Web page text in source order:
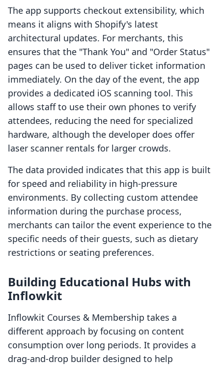
The app supports checkout extensibility, which
means it aligns with Shopify's latest
architectural updates. For merchants, this
ensures that the "Thank You" and "Order Status"
pages can be used to deliver ticket information
immediately. On the day of the event, the app
provides a dedicated iOS scanning tool. This
allows staff to use their own phones to verify
attendees, reducing the need for specialized
hardware, although the developer does offer
laser scanner rentals for larger crowds.
The data provided indicates that this app is built
for speed and reliability in high-pressure
environments. By collecting custom attendee
information during the purchase process,
merchants can tailor the event experience to the
specific needs of their guests, such as dietary
restrictions or seating preferences.
Building Educational Hubs with
Inflowkit
Inflowkit Courses & Membership takes a
different approach by focusing on content
consumption over long periods. It provides a
drag-and-drop builder designed to help